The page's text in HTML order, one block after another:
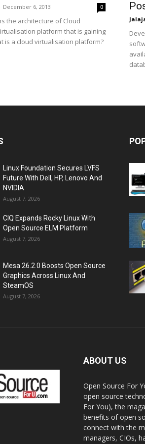
December 6, 2013 0
the architecture of Cloud
platform that is gaining
is a cloud virtualisation platform?
Linux Foundation Secures LVFS
Future With Dell, HP, Lenovo And
NVIDIA
August 7, 2026
CIQ Expands Rocky Linux With
Open Source ELM Platform
August 7, 2026
Mesa 26.2.0 Boosts Open Source
Graphics Across Linux And
SteamOS
August 7, 2026
ABOUT US
Open Source For
open source
For You), the
benefits of open
connect with the
managers, CIOs,